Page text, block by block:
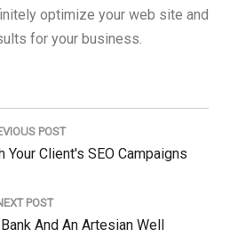
optimize your web site and
for your business.
POST
Your Client's SEO Campaigns
POST
And An Artesian Well